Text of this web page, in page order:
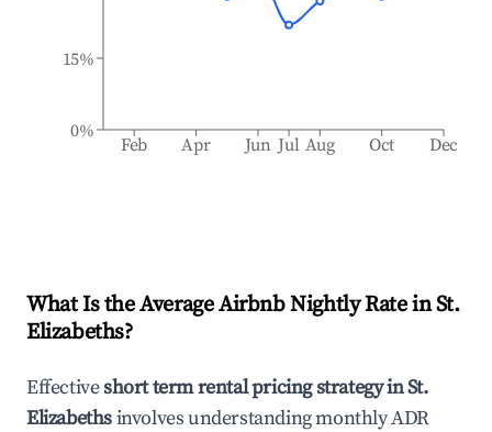
Feb Apr Jun Jul Aug Oct Dec
0%
15%
What Is the Average Airbnb Nightly Rate inSt.
Elizabeths?
Effectiveshort term rental pricing strategy inSt.
Elizabethsinvolves understanding monthly ADR